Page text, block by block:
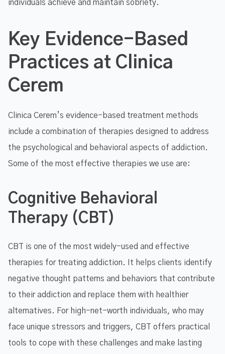
individuals achieve and maintain sobriety.
Key Evidence-Based
Practices at Clinica
Cerem
Clinica Cerem’s evidence-based treatment methods
include a combination of therapies designed to address
the psychological and behavioral aspects of addiction.
Some of the most effective therapies we use are:
Cognitive Behavioral
Therapy (CBT)
CBT is one of the most widely-used and effective
therapies for treating addiction. It helps clients identify
negative thought patterns and behaviors that contribute
to their addiction and replace them with healthier
alternatives. For high-net-worth individuals, who may
face unique stressors and triggers, CBT offers practical
tools to cope with these challenges and make lasting